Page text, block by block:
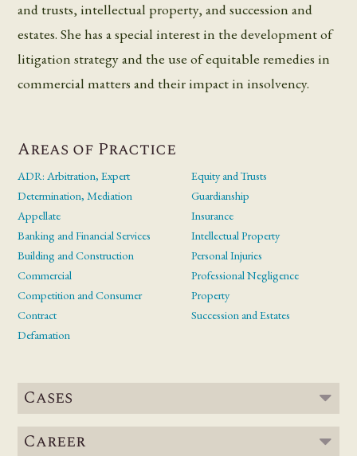
and trusts, intellectual property, and succession and
estates. She has a special interest in the development of
litigation strategy and the use of equitable remedies in
commercial matters and their impact in insolvency.
Areas of Practice
ADR: Arbitration, Expert
Determination, Mediation
Appellate
Banking and Financial Services
Building and Construction
Commercial
Competition and Consumer
Contract
Defamation
Equity and Trusts
Guardianship
Insurance
Intellectual Property
Personal Injuries
Professional Negligence
Property
Succession and Estates
Cases
Career